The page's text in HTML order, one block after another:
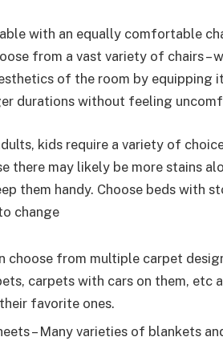
with an equally comfortable
from a vast variety of chairs –
of the room by equipping
durations without feeling
kids require a variety of
there may likely be more stains
them handy. Choose beds with
change
choose from multiple carpet
carpets with cars on them, etc
favorite ones.
– Many varieties of blankets